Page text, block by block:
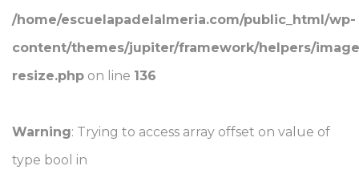
/home/escuelapadelalmeria.com/public_html/wp-
content/themes/jupiter/framework/helpers/
resize.php on line 136
Warning: Trying to access array offset on value of
type bool in